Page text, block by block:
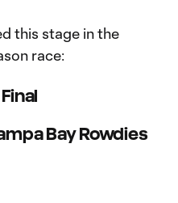
this stage in the
race:
Bay Rowdies